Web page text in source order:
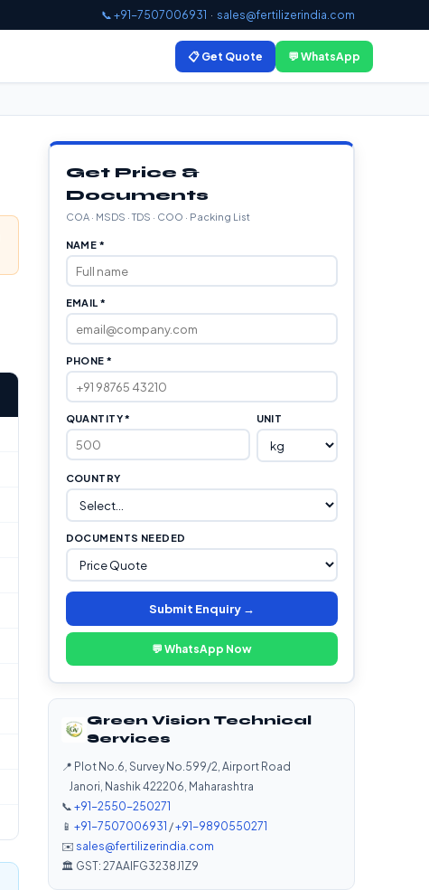
📞 +91-7507006931 · sales@fertilizerindia.com
📋 Get Quote 💬 WhatsApp
Get Price &
Documents
COA · MSDS · TDS · COO · Packing List
NAME *
EMAIL *
PHONE *
QUANTITY * UNIT
COUNTRY
DOCUMENTS NEEDED
Submit Enquiry →
💬 WhatsApp Now
Green Vision Technical
Services
📍 Plot No.6, Survey No.599/2, Airport Road
Janori, Nashik 422206, Maharashtra
📞 +91-2550-250271
📱 +91-7507006931 /+91-9890550271
✉️ sales@fertilizerindia.com
🏛️ GST: 27AAIFG3238J1Z9